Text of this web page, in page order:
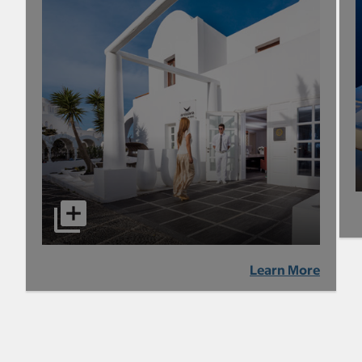
Learn More